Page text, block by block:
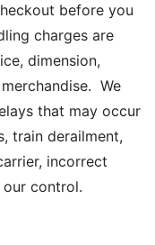
before you
charges are
dimension,
We
that may occur
train derailment,
incorrect
control.